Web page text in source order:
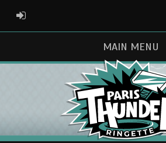
ADMIN LOGIN
MAIN MENU